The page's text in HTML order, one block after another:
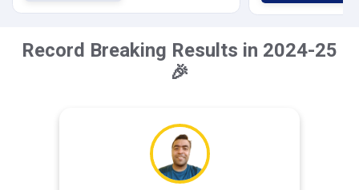
Record Breaking Results in 2024-25
🎉